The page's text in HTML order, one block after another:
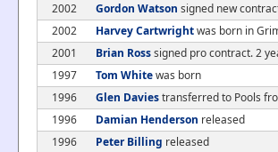
2002
Gordon Watson signed new
2002
Harvey Cartwrightwas born in
2001
Brian Rosssigned pro contract. 2
1997
Tom Whitewas born
1996
Glen Daviestransferred to Pools
1996
Damian Henderson released
1996
Peter Billing released